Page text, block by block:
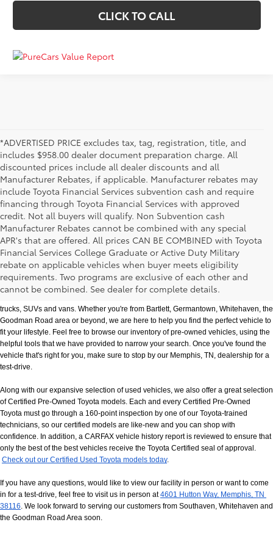
CLICK TO CALL
*ADVERTISED PRICE excludes tax, tag, registration, title, and
includes $958.00 dealer document preparation charge. All
discounted prices include all dealer discounts and all
Manufacturer Rebates, if applicable. Manufacturer rebates may
include Toyota Financial Services subvention cash and require
financing through Toyota Financial Services with approved
credit. Not all buyers will qualify. Non Subvention cash
Manufacturer Rebates cannot be combined with any special
APR's that are offered. All prices CAN BE COMBINED with Toyota
Financial Services College Graduate or Active Duty Military
rebate on applicable vehicles when buyer meets eligibility
requirements. Two programs are exclusive of each other and
cannot be combined. See dealer for complete details.
Used Cars, Trucks & SUVs in Memphis, TN
If you prefer buying used vehicles, you've come to the right dealership. Here at
Chuck Hutton Toyota, we offer our customers a vast selection of quality used cars,
trucks, SUVs and vans. Whether you're from Bartlett, Germantown, Whitehaven, the
Goodman Road area or beyond, we are here to help you find the perfect vehicle to
fit your lifestyle. Feel free to browse our inventory of pre-owned vehicles, using the
helpful tools that we have provided to narrow your search. Once you've found the
vehicle that's right for you, make sure to stop by our Memphis, TN, dealership for a
test-drive.
Along with our expansive selection of used vehicles, we also offer a great selection
of Certified Pre-Owned Toyota models. Each and every Certified Pre-Owned
Toyota must go through a 160-point inspection by one of our Toyota-trained
technicians, so our certified models are like-new and you can shop with
confidence. In addition, a CARFAX vehicle history report is reviewed to ensure that
only the best of the best vehicles receive the Toyota Certified seal of approval.
Check out our Certified Used Toyota models today.
If you have any questions, would like to view our facility in person or want to come
in for a test-drive, feel free to visit us in person at 4601 Hutton Way, Memphis, TN
38116 . We look forward to serving our customers from Southaven, Whitehaven and
the Goodman Road Area soon.